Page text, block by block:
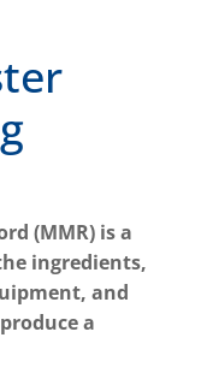
(MMR) is a
ingredients,
and
a